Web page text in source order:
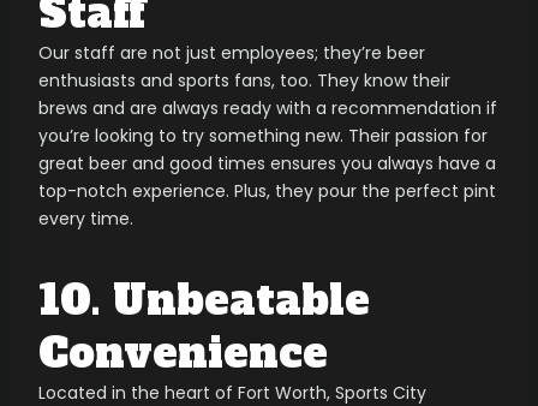
Staff
Our staff are not just employees; they’re beer
enthusiasts and sports fans, too. They know their
brews and are always ready with a recommendation if
you’re looking to try something new. Their passion for
great beer and good times ensures you always have a
top-notch experience. Plus, they pour the perfect pint
every time.
10. Unbeatable
Convenience
Located in the heart of Fort Worth, Sports City